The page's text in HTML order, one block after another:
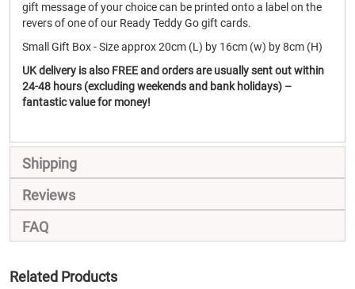
gift message of your choice can be printed onto a label on the
revers of one of our Ready Teddy Go gift cards.
Small Gift Box - Size approx 20cm (L) by 16cm (w) by 8cm (H)
UK delivery is also FREE and orders are usually sent out within
24-48 hours (excluding weekends and bank holidays) –
fantastic value for money!
Shipping
Reviews
FAQ
Related Products